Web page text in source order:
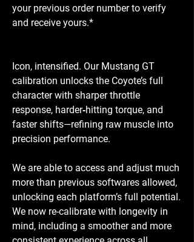
your previous order number to verify
and receive yours.*
Icon, intensified. Our Mustang GT
calibration unlocks the Coyote’s full
character with sharper throttle
response, harder‑hitting torque, and
faster shifts—refining raw muscle into
precision performance.
We are able to access and adjust much
more than previous softwares allowed,
unlocking each platform’s full potential.
We now re-calibrate with longevity in
mind, including a smoother and more